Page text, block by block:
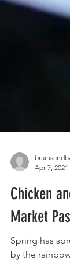
Apr 7, 2021
Chicken